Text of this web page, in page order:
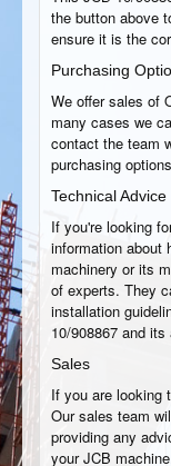
the button above
ensure it is the
Purchasing
We offer sales of
many cases we
contact the team
purchasing
Technical Advice
If you're looking
information about
machinery or its
of experts. They
installation
10/908867 and
Sales
If you are looking
Our sales team
providing any
your JCB